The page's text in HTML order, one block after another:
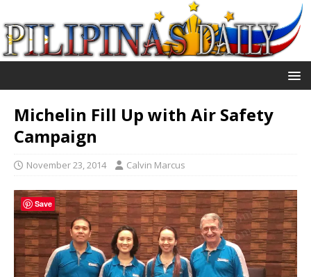
Michelin Fill Up with Air Safety
Campaign
November 23, 2014 Calvin Marcus
Save